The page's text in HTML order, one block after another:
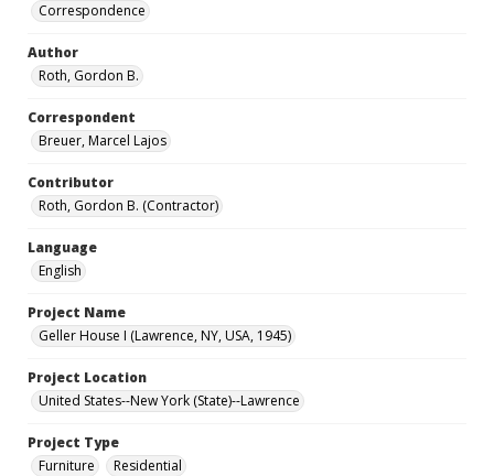
Correspondence
Author
Roth, Gordon B.
Correspondent
Breuer, Marcel Lajos
Contributor
Roth, Gordon B. (Contractor)
Language
English
Project Name
Geller House I (Lawrence, NY, USA, 1945)
Project Location
United States--New York (State)--Lawrence
Project Type
Furniture
Residential